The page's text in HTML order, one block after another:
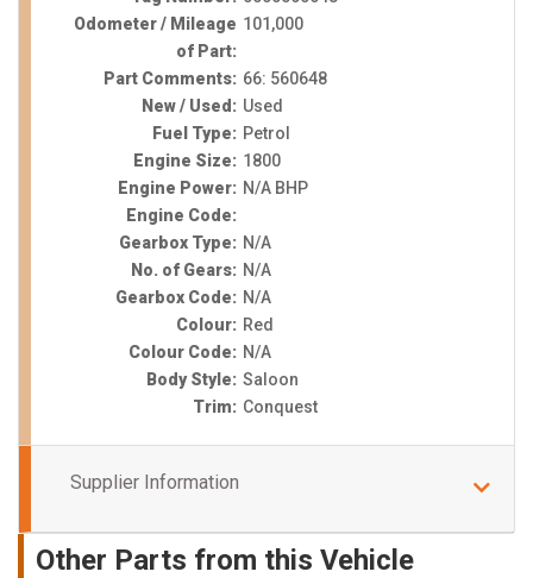
Odometer / Mileage
of Part:
101,000
Part Comments: 66: 560648
New / Used: Used
Fuel Type: Petrol
Engine Size: 1800
Engine Power: N/A BHP
Engine Code:
Gearbox Type: N/A
No. of Gears: N/A
Gearbox Code: N/A
Colour: Red
Colour Code: N/A
Body Style: Saloon
Trim: Conquest
Supplier Information
Other Parts from this Vehicle